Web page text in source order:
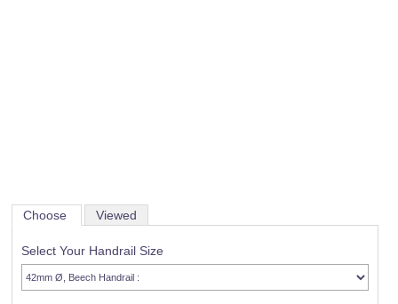
Choose Viewed
Select Your Handrail Size